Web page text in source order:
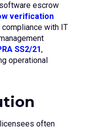
escrow
verification
with IT
SS2/21,
operational
often